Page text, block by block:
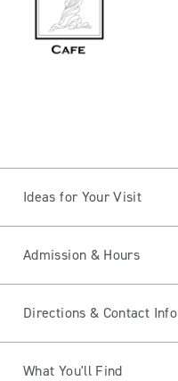
Ideas for Your Visit
Admission & Hours
Directions & Contact Info
What You'll Find